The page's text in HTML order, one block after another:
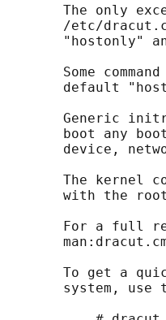
The only
/etc/
"hostonly"
Some
default
Generic
boot any
device,
The kernel
with the
For a full
To get a
system, use